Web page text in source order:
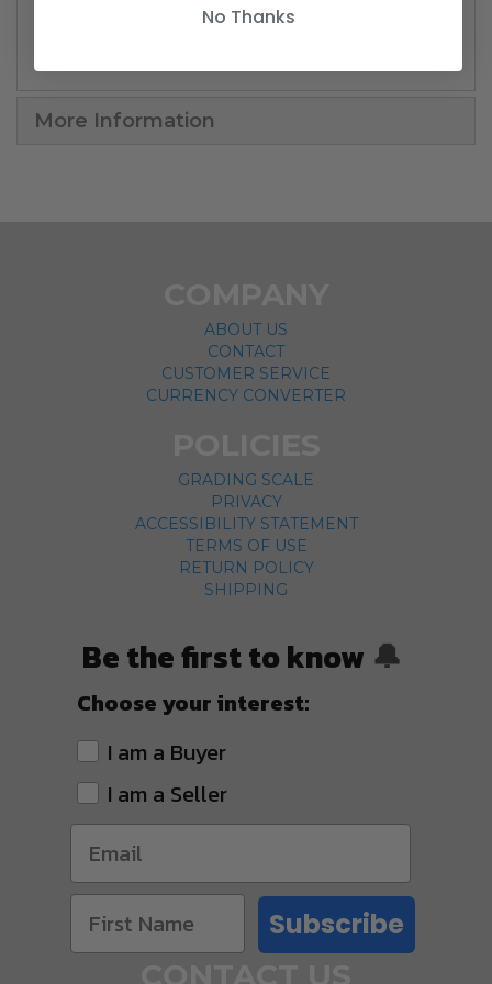
1x SW THE BOUNTY COLLECTION CRIB
More Information
ABOUT US
CONTACT
CUSTOMER SERVICE
CURRENCY CONVERTER
GRADING SCALE
PRIVACY
ACCESSIBILITY STATEMENT
TERMS OF USE
RETURN POLICY
SHIPPING
Be the first to know 🔔
Choose your interest:
I am a Buyer
I am a Seller
Subscribe
No Thanks